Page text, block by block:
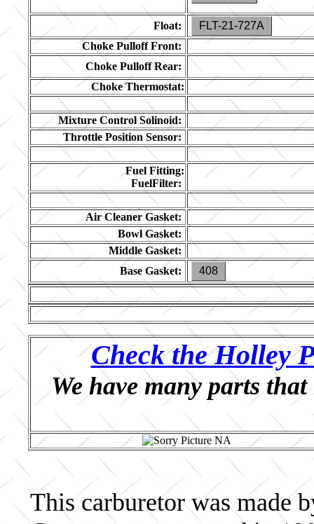
Float:
FLT-21-727A
Choke Pulloff Front:
Choke Pulloff Rear:
Choke Thermostat:
Mixture Control Solinoid:
Throttle Position Sensor:
Fuel Fitting:
FuelFilter:
Air Cleaner Gasket:
Bowl Gasket:
Middle Gasket:
Base Gasket:
408
Check the Holley
We have many parts
This carburetor was made